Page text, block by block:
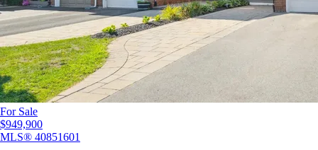
For Sale
$949,900
MLS® 40851601